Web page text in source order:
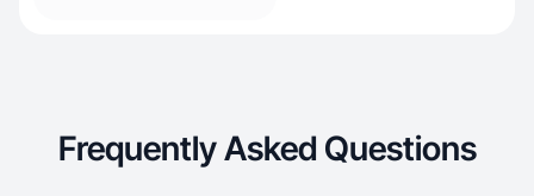
Frequently Asked Questions